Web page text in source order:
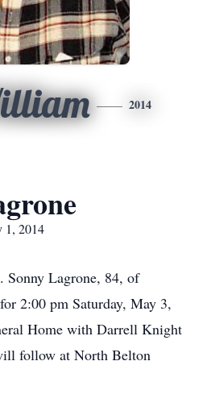
2014
1, 2014
Lagrone, 84, of
2:00 pm Saturday, May 3,
Home with Darrell Knight
follow at North Belton